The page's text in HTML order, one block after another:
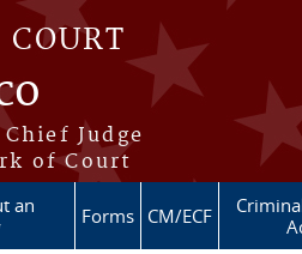
Judge
of Court
an
Forms CM/ECF